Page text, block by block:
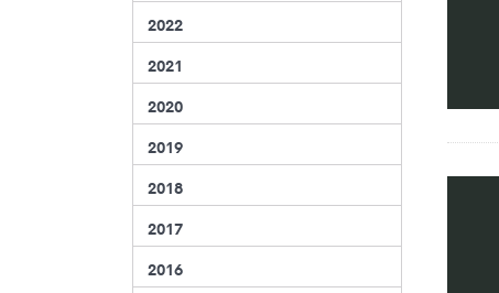
2022
2021
2020
2019
2018
2017
2016